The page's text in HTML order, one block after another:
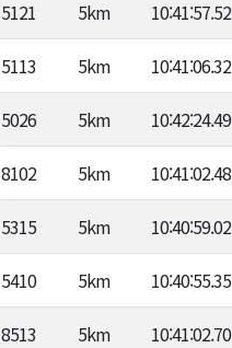
5121 5km 10:41:57.52
5113 5km 10:41:06.32
5026 5km 10:42:24.49
8102 5km 10:41:02.48
5315 5km 10:40:59.02
5410 5km 10:40:55.35
8513 5km 10:41:02.70